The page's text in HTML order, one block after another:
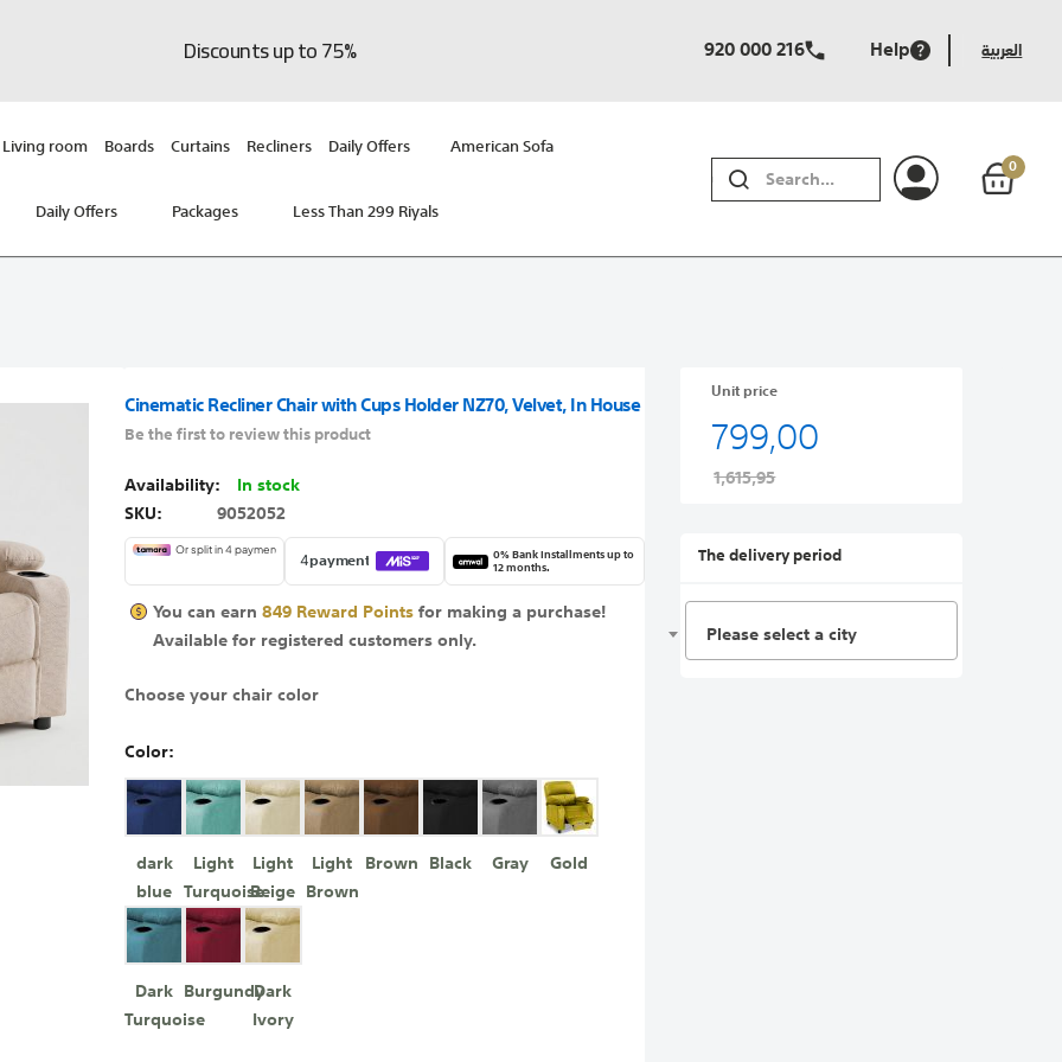
Discounts up to 75% Help
920 000 216 العربية
Living room Boards Curtains Recliners Daily Offers American Sofa
Daily Offers Packages Less Than 299 Riyals
SEARCH
0
Cinematic Recliner Chair with Cups Holder NZ70, Velvet, In House
Be the first to review this product
In stock
SKU
9052052
0% Bank Installments up to
12 months.
You can earn849Reward Pointsfor making a purchase!
Available forregisteredcustomers only.
Choose your chair color
Color
dark
blue
Light
Turquoise
Light
Beige
Light
Brown
Brown Black Gray Gold
Dark
Turquoise
BurgundyDark
Ivory
Unit price
799,00
1,615,95
The delivery period
Please select a city